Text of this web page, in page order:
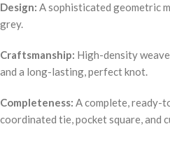
Design: A sophisticated geometric
grey.
Craftsmanship: High-density
and a long-lasting, perfect knot.
Completeness: A complete, ready-
coordinated tie, pocket square, and